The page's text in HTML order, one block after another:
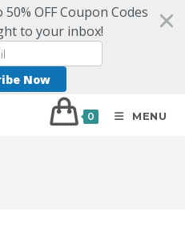
OFF Coupon Codes
to your inbox!
Now
0 MENU